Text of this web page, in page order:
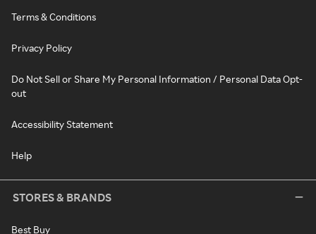
Terms & Conditions
Privacy Policy
Do Not Sell or Share My Personal Information / Personal Data Opt-
out
Accessibility Statement
Help
STORES & BRANDS
Best Buy